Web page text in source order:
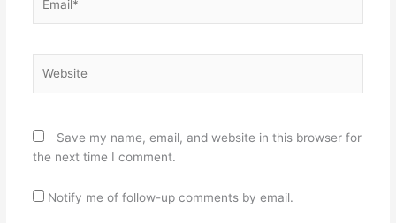
Save my name, email, and website in this browser for
the next time I comment.
Notify me of follow-up comments by email.